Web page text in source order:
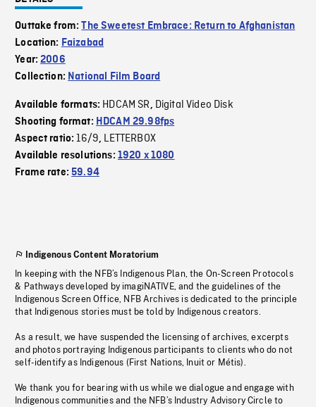
Outtake from:The Sweetest Embrace: Return to Afghanistan
Location: Faizabad
Year:2006
Collection: National Film Board
Available formats: HDCAM SR, Digital Video Disk
Shooting format: HDCAM 29.98fps
Aspect ratio:16/9, LETTERBOX
Available resolutions: 1920 x 1080
Frame rate:59.94
Indigenous Content Moratorium
In keeping with the NFB’s Indigenous Plan, the On-Screen Protocols
& Pathways developed by imagiNATIVE, and the guidelines of the
Indigenous Screen Office, NFB Archives is dedicated to the principle
that Indigenous stories must be told by Indigenous creators.
As a result, we have suspended the licensing of archives, excerpts
and photos portraying Indigenous participants to clients who do not
self-identify as Indigenous (First Nations, Inuit or Métis).
We thank you for bearing with us while we dialogue and engage with
Indigenous communities and the NFB’s Industry Advisory Circle to